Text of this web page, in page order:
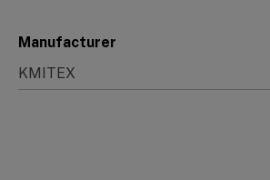
Manufacturer
KMITEX